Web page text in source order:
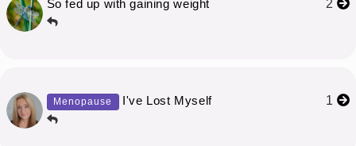
So fed up with gaining weight 2
Menopause I've Lost Myself 1